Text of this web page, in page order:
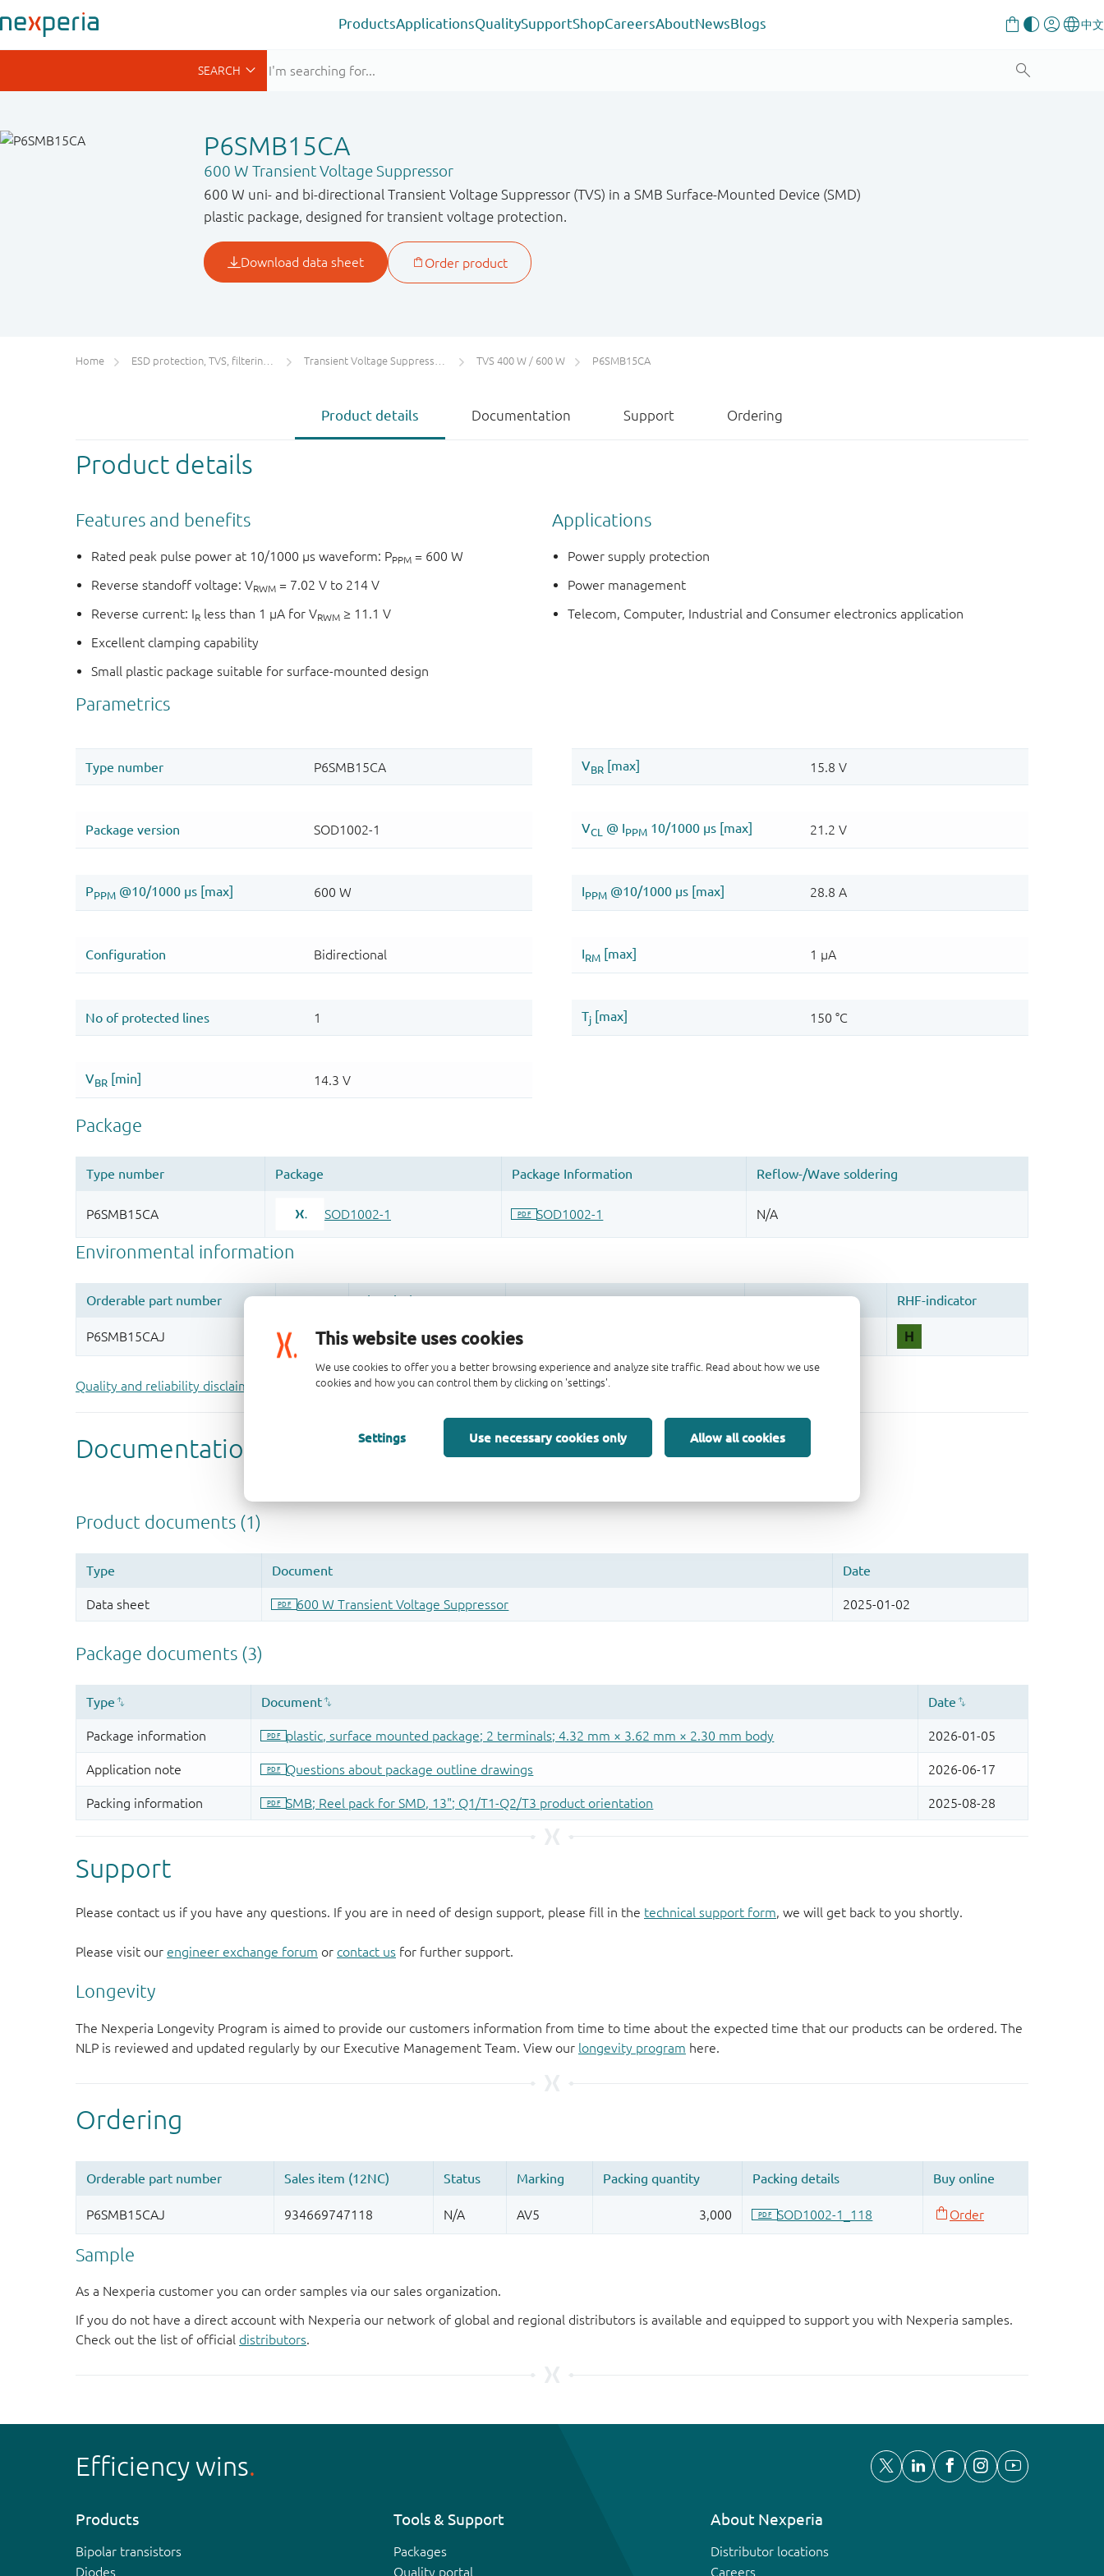
This website uses cookies
We use cookies to offer you a better browsing experience and analyze site traffic. Read about how we use
cookies and how you can control them by clicking on 'settings'.
Settings Use necessary cookies only Allow all cookies
ProductsApplicationsQualitySupportShopCareersAboutNewsBlogs
P6SMB15CA
600 W Transient Voltage Suppressor
600 W uni- and bi-directional Transient Voltage Suppressor (TVS) in a SMB Surface-Mounted Device (SMD)
plastic package, designed for transient voltage protection.
Home ESD protection, TVS, filtering and signal conditioning Transient Voltage Suppressors (TVS) TVS 400 W / 600 W P6SMB15CA
Product details Documentation Support Ordering
Product details
Features and benefits
Rated peak pulse power at 10/1000 μs waveform: PPPM = 600 W
Reverse standoff voltage: VRWM = 7.02 V to 214 V
Reverse current: IR less than 1 μA for VRWM ≥ 11.1 V
Excellent clamping capability
Small plastic package suitable for surface-mounted design
Applications
Power supply protection
Power management
Telecom, Computer, Industrial and Consumer electronics application
Quality and reliability disclaimer
Support
Please contact us if you have any questions. If you are in need of design support, please fill in the technical support form, we will get back to you shortly.
Please visit our engineer exchange forum or contact us for further support.
Longevity
The Nexperia Longevity Program is aimed to provide our customers information from time to time about the expected time that our products can be ordered. The
NLP is reviewed and updated regularly by our Executive Management Team. View our longevity program here.
Sample
As a Nexperia customer you can order samples via our sales organization.
If you do not have a direct account with Nexperia our network of global and regional distributors is available and equipped to support you with Nexperia samples.
Check out the list of official distributors.
Efficiency wins
Products
Bipolar transistors
Diodes
Tools & Support
Packages
Quality portal
About Nexperia
Distributor locations
Careers